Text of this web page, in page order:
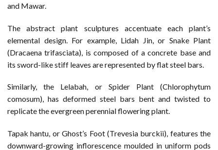
and Mawar.
The abstract plant sculptures accentuate each plant’s
elemental design. For example, Lidah Jin, or Snake Plant
(Dracaena trifasciata), is composed of a concrete base and
its sword-like stiff leaves are represented by flat steel bars.
Similarly, the Lelabah, or Spider Plant (Chlorophytum
comosum), has deformed steel bars bent and twisted to
replicate the evergreen perennial flowering plant.
Tapak hantu, or Ghost’s Foot (Trevesia burckii), features the
downward-growing inflorescence moulded in uniform pods